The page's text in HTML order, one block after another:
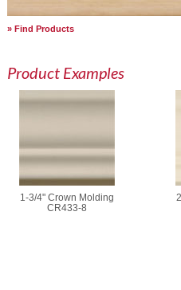
Find Products
Product Examples
1-3/4" Crown Molding
CR433-8